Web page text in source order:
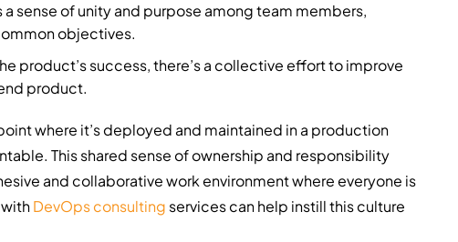
sense of unity and purpose among team members,
objectives.
product’s success, there’s a collective effort to improve
product.
where it’s deployed and maintained in a production
This shared sense of ownership and responsibility
and collaborative work environment where everyone is
DevOps consulting services can help instill this culture